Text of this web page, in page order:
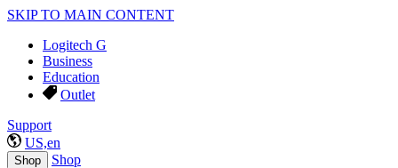
SKIP TO MAIN CONTENT
Logitech G
Business
Education
Outlet
Support
US,en
Shop Shop